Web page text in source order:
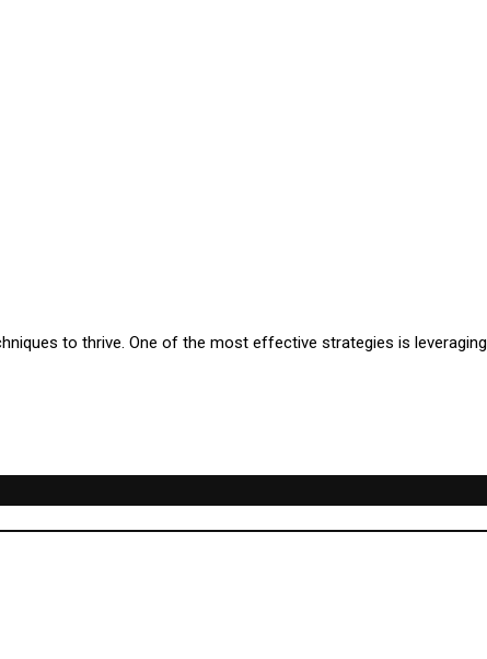
to thrive. One of the most effective strategies is leveraging